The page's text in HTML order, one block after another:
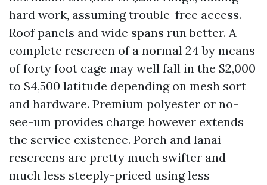
hard work, assuming trouble-free access.
Roof panels and wide spans run better. A
complete rescreen of a normal 24 by means
of forty foot cage may well fall in the $2,000
to $4,500 latitude depending on mesh sort
and hardware. Premium polyester or no-
see-um provides charge however extends
the service existence. Porch and lanai
rescreens are pretty much swifter and
much less steeply-priced using less